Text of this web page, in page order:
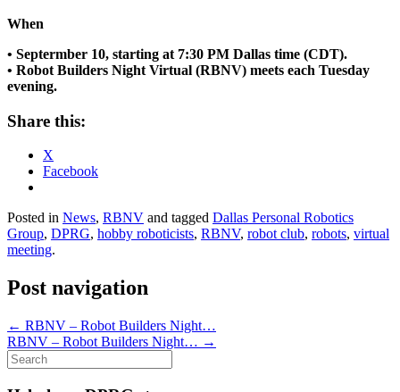
When
• Septermber 10, starting at 7:30 PM Dallas time (CDT).
• Robot Builders Night Virtual (RBNV) meets each Tuesday
evening.
Share this:
X
Facebook
Posted in News, RBNV and tagged Dallas Personal Robotics
Group, DPRG, hobby roboticists, RBNV, robot club, robots, virtual
meeting.
Post navigation
← RBNV – Robot Builders Night…
RBNV – Robot Builders Night… →
Search
for: